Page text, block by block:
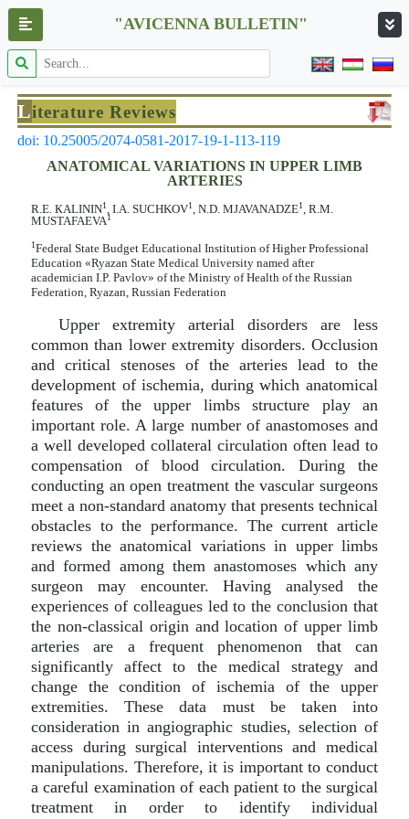
"AVICENNA BULLETIN"
Literature Reviews
doi: 10.25005/2074-0581-2017-19-1-113-119
ANATOMICAL VARIATIONS IN UPPER LIMB
ARTERIES
R.Е. КАLININ1, I.А. SUCHKOV1, N.D. МJAVANADZE1, R.М.
МUSTAFAEVA1
1Federal State Budget Educational Institution of Higher Professional
Education «Ryazan State Medical University named after
academician I.P. Pavlov» of the Ministry of Health of the Russian
Federation, Ryazan, Russian Federation
Upper extremity arterial disorders are less
common than lower extremity disorders. Occlusion
and critical stenoses of the arteries lead to the
development of ischemia, during which anatomical
features of the upper limbs structure play an
important role. A large number of anastomoses and
a well developed collateral circulation often lead to
compensation of blood circulation. During the
conducting an open treatment the vascular surgeons
meet a non-standard anatomy that presents technical
obstacles to the performance. The current article
reviews the anatomical variations in upper limbs
and formed among them anastomoses which any
surgeon may encounter. Having analysed the
experiences of colleagues led to the conclusion that
the non-classical origin and location of upper limb
arteries are a frequent phenomenon that can
significantly affect to the medical strategy and
change the condition of ischemia of the upper
extremities. These data must be taken into
consideration in angiographic studies, selection of
access during surgical interventions and medical
manipulations. Therefore, it is important to conduct
a careful examination of each patient to the surgical
treatment in order to identify individual